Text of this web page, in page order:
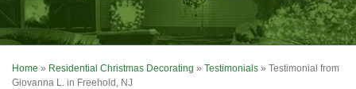
OUR WORK
FINANCING
REVIEWS
Home » Residential Christmas Decorating » Testimonials » Testimonial from
Giovanna L. in Freehold, NJ